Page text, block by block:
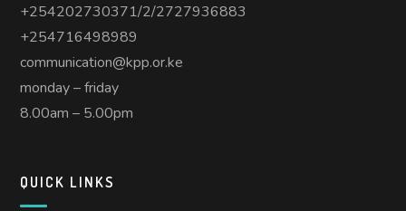
+254202730371/2/2727936883
+254716498989
communication@kpp.or.ke
monday – friday
8.00am – 5.00pm
QUICK LINKS